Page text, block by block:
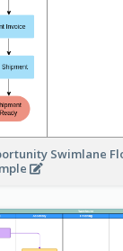
Swimlane